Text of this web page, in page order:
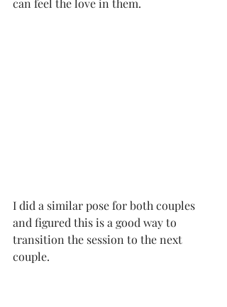
can feel the love in them.
I did a similar pose for both couples
and figured this is a good way to
transition the session to the next
couple.